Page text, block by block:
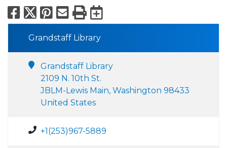
Facebook
X Pinterest
Email
PrintExport to
Grandstaff Library
Grandstaff Library
2109 N. 10th St.
JBLM-Lewis Main, Washington 98433
United States
+1(253)967-5889